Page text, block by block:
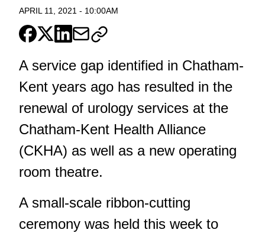
APRIL 11, 2021 - 10:00AM
A service gap identified in Chatham-
Kent years ago has resulted in the
renewal of urology services at the
Chatham-Kent Health Alliance
(CKHA) as well as a new operating
room theatre.
A small-scale ribbon-cutting
ceremony was held this week to